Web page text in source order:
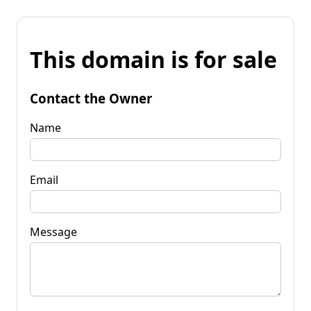
This domain is for sale
Contact the Owner
Name
Email
Message